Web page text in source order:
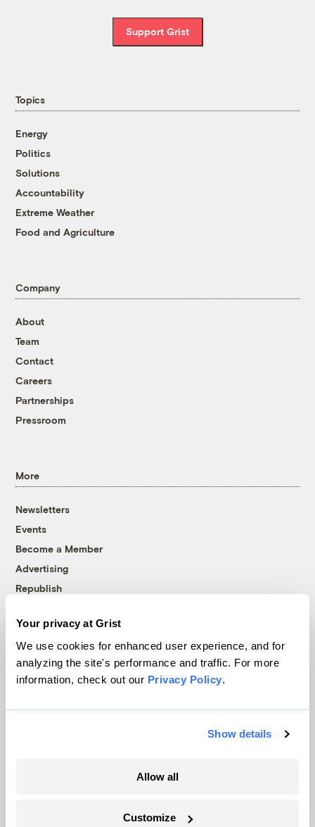
Your privacy at Grist
We use cookies for enhanced user experience, and for
analyzing the site's performance and traffic. For more
information, check out our Privacy Policy.
Show details
Allow all
Customize
Support Grist
Topics
Energy
Politics
Solutions
Accountability
Extreme Weather
Food and Agriculture
Company
About
Team
Contact
Careers
Partnerships
Pressroom
More
Newsletters
Events
Become a Member
Advertising
Republish
© 1999-2026 Grist Magazine, Inc. All rights reserved.
Grist is powered byWordPress VIP